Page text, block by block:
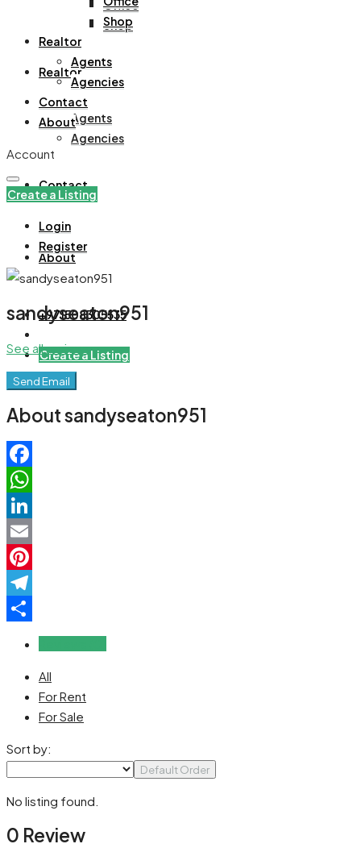
Office
Shop
Realtor
Agents
Agencies
Contact
About
+971508305535
Create a Listing
Shop
Realtor
Agents
Agencies
Contact
About
Account
Create a Listing
Login
Register
sandyseaton951
See all reviews
Send Email
About sandyseaton951
Facebook
WhatsApp
LinkedIn
Email
Pinterest
Telegram
All
For Rent
For Sale
Sort by:
Default Order
No listing found.
0 Review